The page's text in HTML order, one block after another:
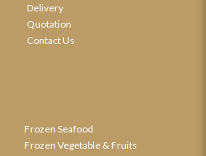
Delivery
Quotation
Contact Us
Frozen Seafood
Frozen Vegetable & Fruits